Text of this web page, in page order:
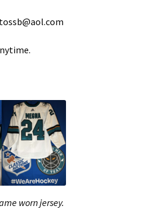
worn jersey.